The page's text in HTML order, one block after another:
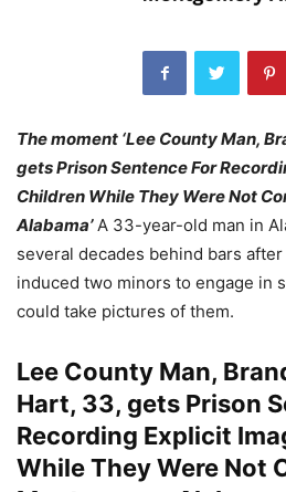
The moment ‘Lee County Man,
gets Prison Sentence For
Children While They Were Not
Alabama’A 33-year-old man in
several decades behind bars
induced two minors to engage in
could take pictures of them.
Lee County Man,
Hart, 33, gets Prison
Recording Explicit
While They Were Not